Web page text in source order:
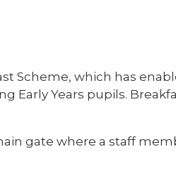
Scheme, which has
Early Years pupils.
gate where a staff